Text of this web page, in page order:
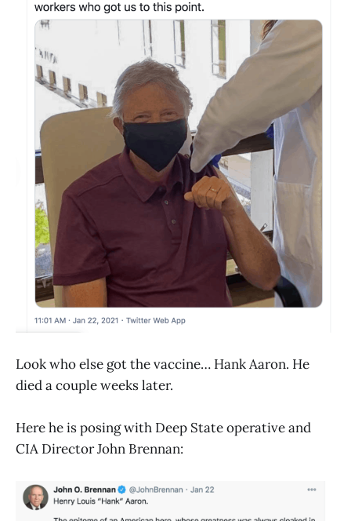
Look who else got the vaccine… Hank Aaron. He
died a couple weeks later.
Here he is posing with Deep State operative and
CIA Director John Brennan: